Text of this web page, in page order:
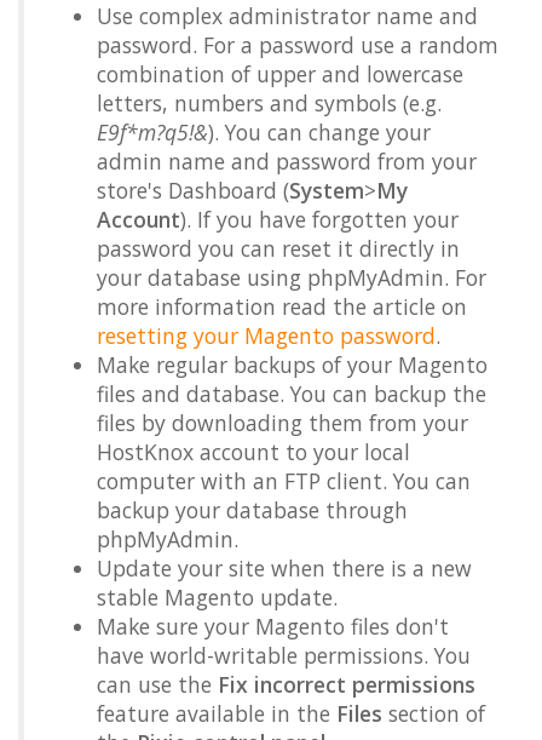
Use complex administrator name and
password. For a password use a random
combination of upper and lowercase
letters, numbers and symbols (e.g.
E9f*m?q5!&). You can change your
admin name and password from your
store's Dashboard (System>My
Account). If you have forgotten your
password you can reset it directly in
your database using phpMyAdmin. For
more information read the article on
resetting your Magento password.
Make regular backups of your Magento
files and database. You can backup the
files by downloading them from your
HostKnox account to your local
computer with an FTP client. You can
backup your database through
phpMyAdmin.
Update your site when there is a new
stable Magento update.
Make sure your Magento files don't
have world-writable permissions. You
can use the Fix incorrect permissions
feature available in the Files section of